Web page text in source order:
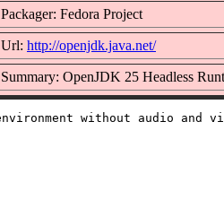
Packager: Fedora Project
Url: http://openjdk.java.net/
Summary: OpenJDK 25 Headless